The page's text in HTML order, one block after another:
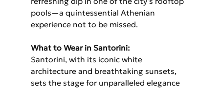
pools—a quintessential Athenian
experience not to be missed.
What to Wear in Santorini:
Santorini, with its iconic white
architecture and breathtaking sunsets,
sets the stage for unparalleled elegance